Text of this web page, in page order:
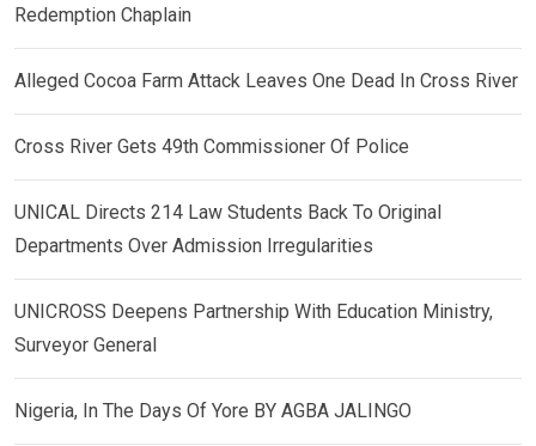
Redemption Chaplain
Alleged Cocoa Farm Attack Leaves One Dead In Cross River
Cross River Gets 49th Commissioner Of Police
UNICAL Directs 214 Law Students Back To Original
Departments Over Admission Irregularities
UNICROSS Deepens Partnership With Education Ministry,
Surveyor General
Nigeria, In The Days Of Yore BY AGBA JALINGO